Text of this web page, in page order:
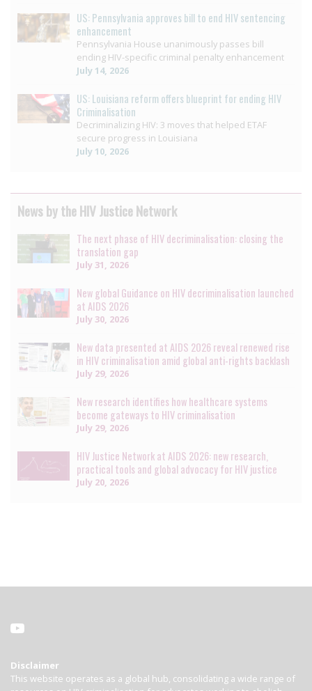
US: Pennsylvania approves bill to end HIV sentencing
enhancement
Pennsylvania House unanimously passes bill
ending HIV-specific criminal penalty enhancement
July 14, 2026
US: Louisiana reform offers blueprint for ending HIV
Criminalisation
Decriminalizing HIV: 3 moves that helped ETAF
secure progress in Louisiana
July 10, 2026
News by the HIV Justice Network
The next phase of HIV decriminalisation: closing the
translation gap
July 31, 2026
New global Guidance on HIV decriminalisation launched
at AIDS 2026
July 30, 2026
New data presented at AIDS 2026 reveal renewed rise
in HIV criminalisation amid global anti-rights backlash
July 29, 2026
New research identifies how healthcare systems
become gateways to HIV criminalisation
July 29, 2026
HIV Justice Network at AIDS 2026: new research,
practical tools and global advocacy for HIV justice
July 20, 2026
Disclaimer
This website operates as a global hub, consolidating a wide range of